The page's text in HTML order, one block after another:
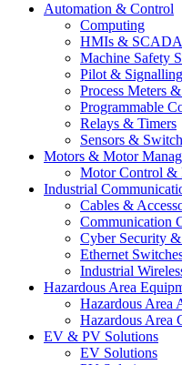
Automation & Control
Computing
HMIs & SCADA
Machine Safety
Pilot &
Process Meters
Programmable
Relays & Timers
Sensors &
Motors & Motor
Motor Control &
Industrial
Cables &
Communication
Cyber Security
Ethernet
Industrial
Hazardous Area
Hazardous Area
Hazardous Area
EV & PV Solutions
EV Solutions